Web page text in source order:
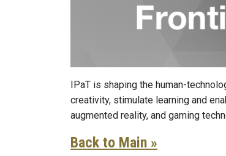
IPaT is shaping the human-
creativity, stimulate learning and
augmented reality, and gaming
Back to Main »